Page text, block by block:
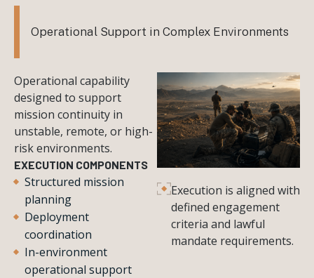
Operational Support in Complex Environments
Operational capability
designed to support
mission continuity in
unstable, remote, or high-
risk environments.
EXECUTION COMPONENTS
Structured mission
planning
Deployment
coordination
In-environment
operational support
Execution is aligned with
defined engagement
criteria and lawful
mandate requirements.